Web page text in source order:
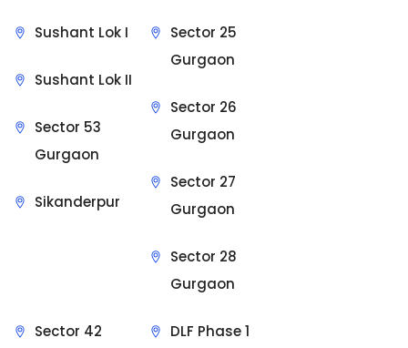
Sushant Lok I
Sushant Lok II
Sector 53
Gurgaon
Sikanderpur
Sector 25
Gurgaon
Sector 26
Gurgaon
Sector 27
Gurgaon
Sector 28
Gurgaon
Sector 42
DLF Phase 1